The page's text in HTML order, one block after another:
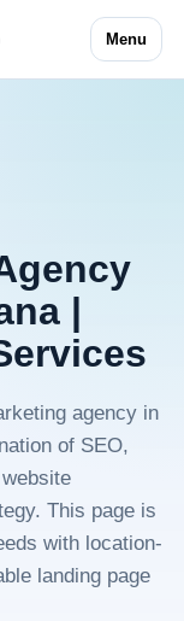
Menu
|
agency in
of SEO,
This page is
with location-
landing page